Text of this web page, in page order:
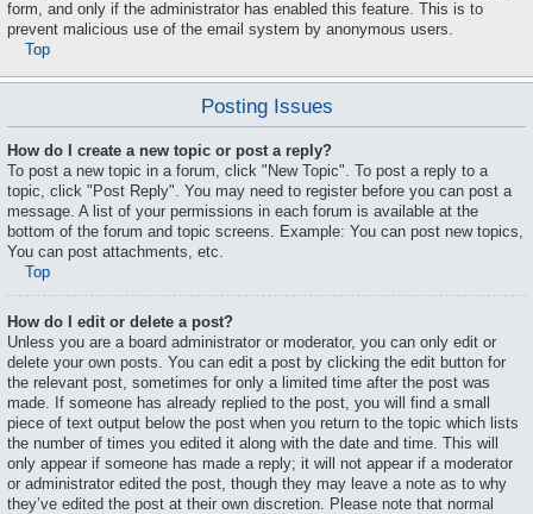
form, and only if the administrator has enabled this feature. This is to
prevent malicious use of the email system by anonymous users.
Top
Posting Issues
How do I create a new topic or post a reply?
To post a new topic in a forum, click "New Topic". To post a reply to a
topic, click "Post Reply". You may need to register before you can post a
message. A list of your permissions in each forum is available at the
bottom of the forum and topic screens. Example: You can post new topics,
You can post attachments, etc.
Top
How do I edit or delete a post?
Unless you are a board administrator or moderator, you can only edit or
delete your own posts. You can edit a post by clicking the edit button for
the relevant post, sometimes for only a limited time after the post was
made. If someone has already replied to the post, you will find a small
piece of text output below the post when you return to the topic which lists
the number of times you edited it along with the date and time. This will
only appear if someone has made a reply; it will not appear if a moderator
or administrator edited the post, though they may leave a note as to why
they’ve edited the post at their own discretion. Please note that normal